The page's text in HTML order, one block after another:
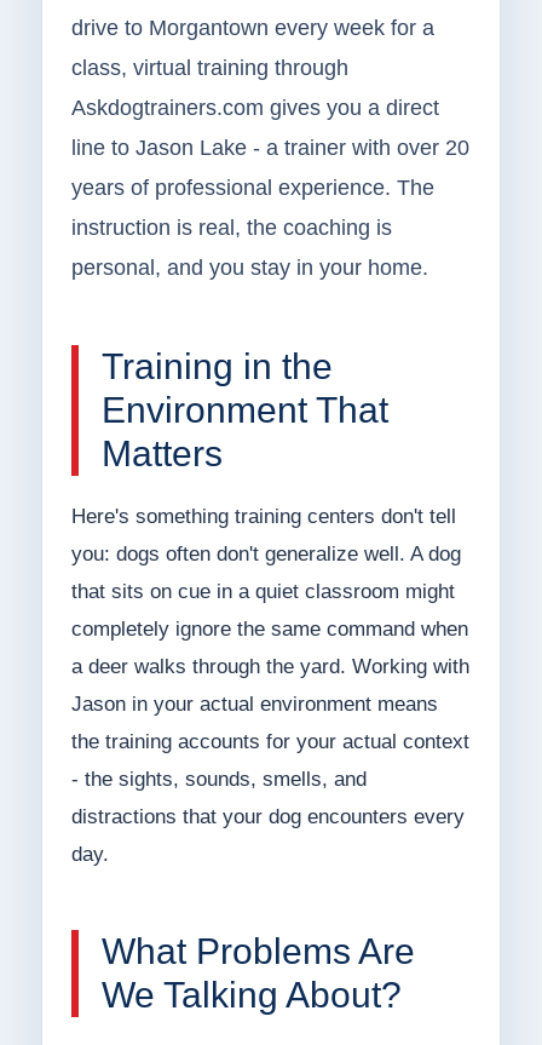
drive to Morgantown every week for a
class, virtual training through
Askdogtrainers.com gives you a direct
line to Jason Lake - a trainer with over 20
years of professional experience. The
instruction is real, the coaching is
personal, and you stay in your home.
Training in the
Environment That
Matters
Here's something training centers don't tell
you: dogs often don't generalize well. A dog
that sits on cue in a quiet classroom might
completely ignore the same command when
a deer walks through the yard. Working with
Jason in your actual environment means
the training accounts for your actual context
- the sights, sounds, smells, and
distractions that your dog encounters every
day.
What Problems Are
We Talking About?